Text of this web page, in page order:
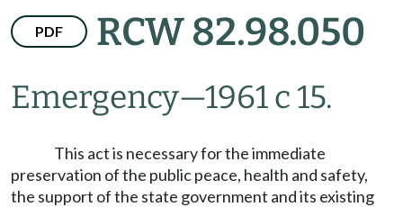
PDF RCW 82.98.050
Emergency—1961 c 15.
This act is necessary for the immediate
preservation of the public peace, health and safety,
the support of the state government and its existing